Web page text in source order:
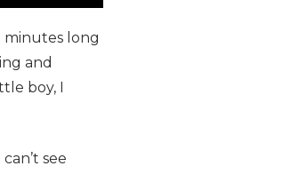
minutes long
and
boy, I
see